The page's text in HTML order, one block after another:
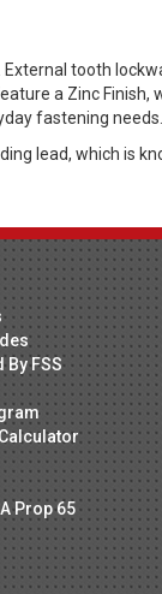
tooth
a Zinc
fastening needs.
lead, which is
By FSS
Prop 65